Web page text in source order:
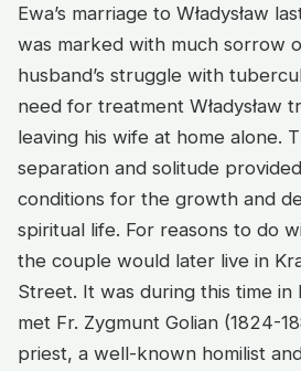
Ewa’s marriage to Władysław
was marked with much sorrow
husband’s struggle with
need for treatment Władysław
leaving his wife at home alone.
separation and solitude
conditions for the growth and
spiritual life. For reasons to do
the couple would later live in
Street. It was during this time
met Fr. Zygmunt Golian (1824-
priest, a well-known homilist